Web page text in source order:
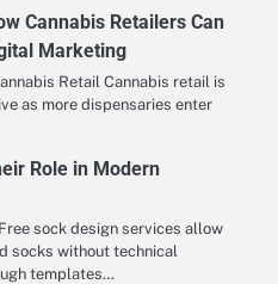
Cannabis Retailers Can
Marketing
Retail Cannabis retail is
as more dispensaries enter
Role in Modern
sock design services allow
socks without technical
templates…